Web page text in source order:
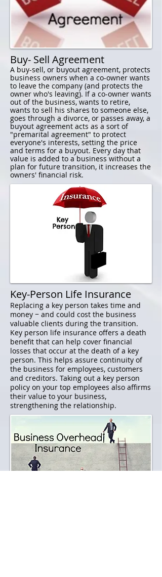
Buy- Sell Agreement
A buy-sell, or buyout agreement, protects
business owners when a co-owner wants
to leave the company (and protects the
owner who's leaving). If a co-owner wants
out of the business, wants to retire,
wants to sell his shares to someone else,
goes through a divorce, or passes away, a
buyout agreement acts as a sort of
"premarital agreement" to protect
everyone's interests, setting the price
and terms for a buyout. Every day that
value is added to a business without a
plan for future transition, it increases the
owners' financial risk.
Key-Person Life Insurance
Replacing a key person takes time and
money − and could cost the business
valuable clients during the transition.
Key person life insurance offers a death
benefit that can help cover financial
losses that occur at the death of a key
person. This helps assure continuity of
the business for employees, customers
and creditors. Taking out a key person
policy on your top employees also affirms
their value to your business,
strengthening the relationship.